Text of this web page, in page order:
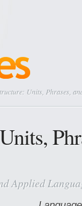
Units, Phrases,
Applied